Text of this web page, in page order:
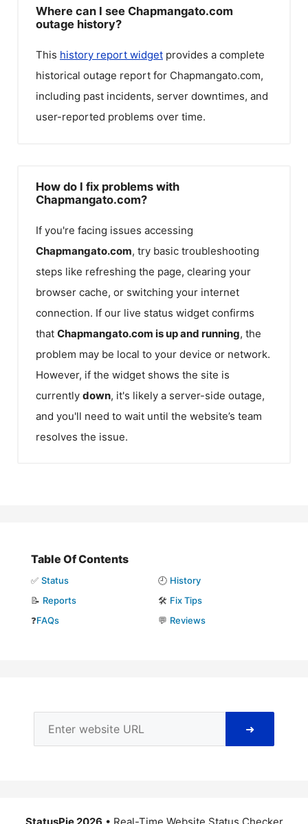
Where can I see Chapmangato.com
outage history?
This history report widget provides a complete
historical outage report for Chapmangato.com,
including past incidents, server downtimes, and
user-reported problems over time.
How do I fix problems with
Chapmangato.com?
If you're facing issues accessing
Chapmangato.com, try basic troubleshooting
steps like refreshing the page, clearing your
browser cache, or switching your internet
connection. If our live status widget confirms
that Chapmangato.com is up and running, the
problem may be local to your device or network.
However, if the widget shows the site is
currently down, it's likely a server-side outage,
and you'll need to wait until the website’s team
resolves the issue.
Table Of Contents
✅ Status 🕘 History
📝 Reports 🛠️ Fix Tips
❓FAQs 💬 Reviews
➜